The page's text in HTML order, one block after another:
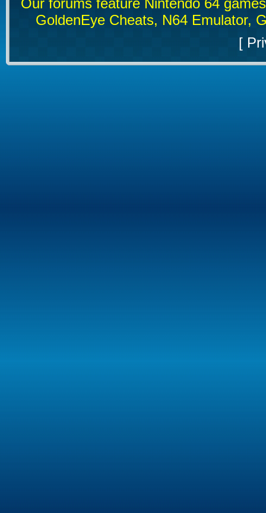
GoldenEye Cheats, N64 Emulator,
[